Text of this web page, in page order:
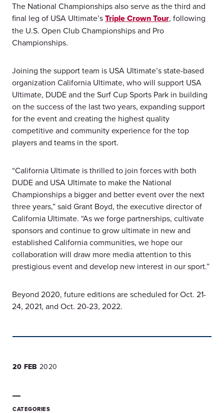
The National Championships also serve as the third and
final leg of USA Ultimate’sTriple Crown Tour, following
the U.S. Open Club Championships and Pro
Championships.
Joining the support team is USA Ultimate’s state-based
organization California Ultimate, who will support USA
Ultimate, DUDE and the Surf Cup Sports Park in building
on the success of the last two years, expanding support
for the event and creating the highest quality
competitive and community experience for the top
players and teams in the sport.
“California Ultimate is thrilled to join forces with both
DUDE and USA Ultimate to make the National
Championships a bigger and better event over the next
three years,” said Grant Boyd, the executive director of
California Ultimate. “As we forge partnerships, cultivate
sponsors and continue to grow ultimate in new and
established California communities, we hope our
collaboration will draw more media attention to this
prestigious event and develop new interest in our sport.”
Beyond 2020, future editions are scheduled for Oct. 21-
24, 2021, and Oct. 20-23, 2022.
20 FEB 2020
CATEGORIES